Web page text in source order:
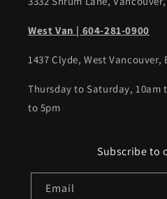
West Van | 604-281-0900
1437 Clyde, West Vancouver,
Thursday to Saturday, 10am
to 5pm
Subscribe to
Email